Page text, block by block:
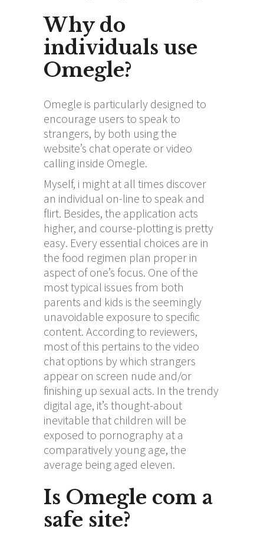
Why do
individuals use
Omegle?
Omegle is particularly designed to
encourage users to speak to
strangers, by both using the
website’s chat operate or video
calling inside Omegle.
Myself, i might at all times discover
an individual on-line to speak and
flirt. Besides, the application acts
higher, and course-plotting is pretty
easy. Every essential choices are in
the food regimen plan proper in
aspect of one’s focus. One of the
most typical issues from both
parents and kids is the seemingly
unavoidable exposure to specific
content. According to reviewers,
most of this pertains to the video
chat options by which strangers
appear on screen nude and/or
finishing up sexual acts. In the trendy
digital age, it’s thought-about
inevitable that children will be
exposed to pornography at a
comparatively young age, the
average being aged eleven.
Is Omegle com a
safe site?